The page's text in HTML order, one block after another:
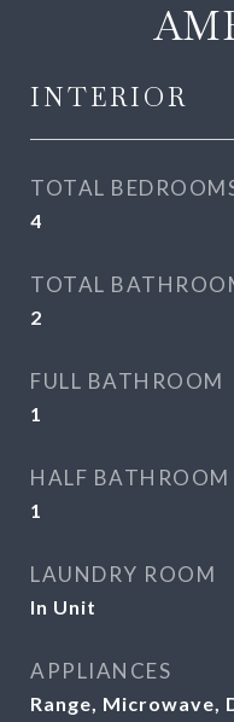
INTERIOR
TOTAL
4
TOTAL
2
FULL BATHROOM
1
HALF BATHROOM
1
LAUNDRY ROOM
In Unit
APPLIANCES
Range, Microwave,